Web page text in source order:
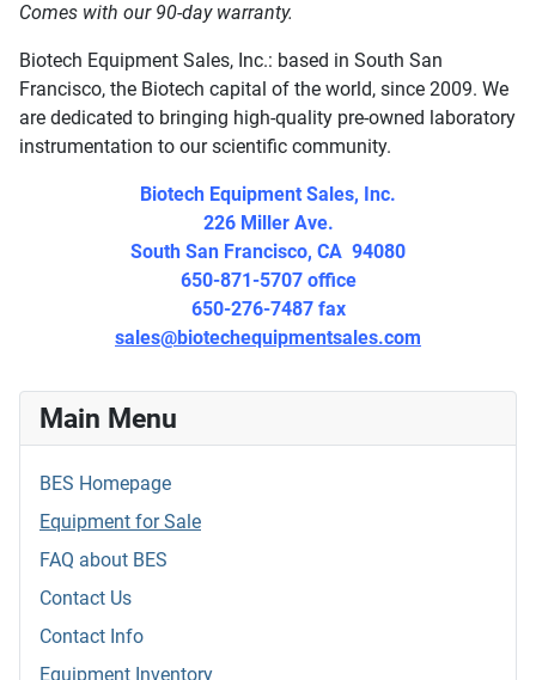
Comes with our 90-day warranty.
Biotech Equipment Sales, Inc.: based in South San
Francisco, the Biotech capital of the world, since 2009. We
are dedicated to bringing high-quality pre-owned laboratory
instrumentation to our scientific community.
Biotech Equipment Sales, Inc.
226 Miller Ave.
South San Francisco, CA 94080
650-871-5707 office
650-276-7487 fax
sales@biotechequipmentsales.com
Main Menu
BES Homepage
Equipment for Sale
FAQ about BES
Contact Us
Contact Info
Equipment Inventory